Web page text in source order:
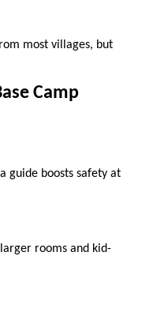
most villages, but
Camp
guide boosts safety at
rooms and kid-